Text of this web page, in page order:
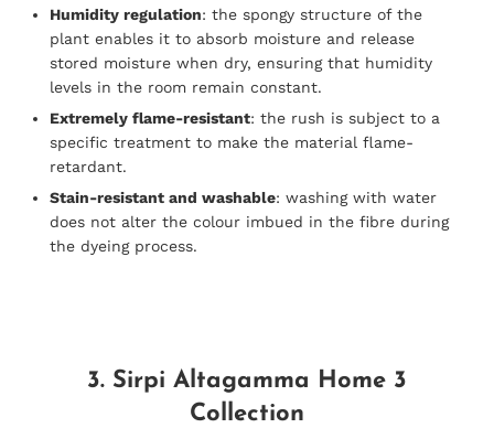
Humidity regulation: the spongy structure of the
plant enables it to absorb moisture and release
stored moisture when dry, ensuring that humidity
levels in the room remain constant.
Extremely flame-resistant: the rush is subject to a
specific treatment to make the material flame-
retardant.
Stain-resistant and washable: washing with water
does not alter the colour imbued in the fibre during
the dyeing process.
3. Sirpi Altagamma Home 3
Collection